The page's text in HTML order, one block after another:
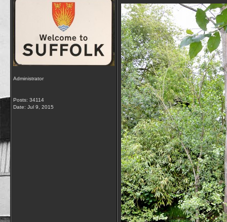
Administrator
Posts: 34114
Date: Jul 9, 2015